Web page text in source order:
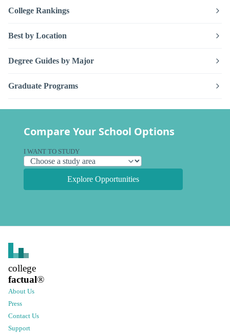
College Rankings
Best by Location
Degree Guides by Major
Graduate Programs
Compare Your School Options
I WANT TO STUDY
Explore Opportunities
college
factual®
About Us
Press
Contact Us
Support